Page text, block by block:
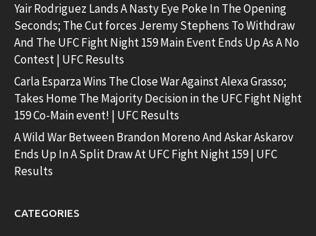
Yair Rodriguez Lands A Nasty Eye Poke In The Opening
Seconds; The Cut forces Jeremy Stephens To Withdraw
And The UFC Fight Night 159 Main Event Ends Up As A No
Contest | UFC Results
Carla Esparza Wins The Close War Against Alexa Grasso;
Takes Home The Majority Decision in the UFC Fight Night
159 Co-Main event! | UFC Results
A Wild War Between Brandon Moreno And Askar Askarov
Ends Up In A Split Draw At UFC Fight Night 159 | UFC
Results
CATEGORIES